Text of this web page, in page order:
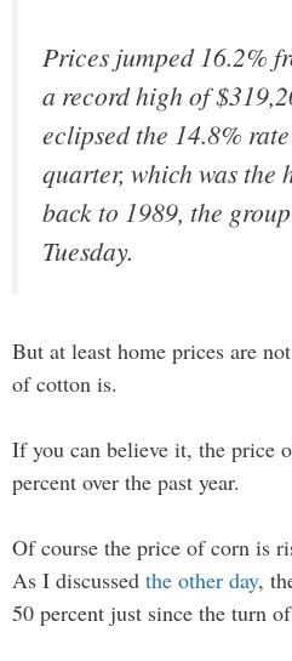
Prices jumped 16.2%
a record high of
eclipsed the 14.8%
quarter, which was the
back to 1989, the
Tuesday.
But at least home prices are
of cotton is.
If you can believe it, the price
percent over the past year.
Of course the price of corn is
As I discussed the other day,
50 percent just since the turn